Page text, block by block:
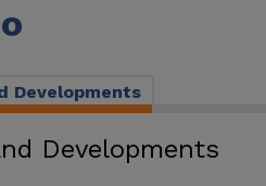
Developments
Developments